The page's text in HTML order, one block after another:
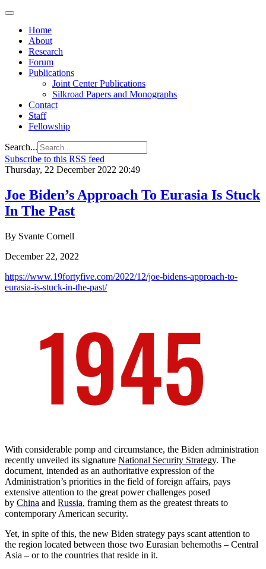
Home
About
Research
Forum
Publications
Joint Center Publications
Silkroad Papers and Monographs
Contact
Staff
Fellowship
Search...
Subscribe to this RSS feed
Thursday, 22 December 2022 20:49
Joe Biden’s Approach To Eurasia Is Stuck
In The Past
By Svante Cornell
December 22, 2022
https://www.19fortyfive.com/2022/12/joe-bidens-approach-to-
eurasia-is-stuck-in-the-past/
With considerable pomp and circumstance, the Biden administration
recently unveiled its signature National Security Strategy. The
document, intended as an authoritative expression of the
Administration’s priorities in the field of foreign affairs, pays
extensive attention to the great power challenges posed
by China and Russia, framing them as the greatest threats to
contemporary American security.
Yet, in spite of this, the new Biden strategy pays scant attention to
the region located between those two Eurasian behemoths – Central
Asia – or to the countries that reside in it.